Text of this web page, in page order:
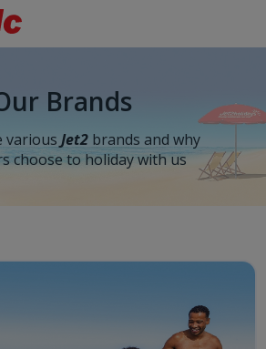
Skip to Main Content
Brands
various Jet2brands and why
choose to holiday with us